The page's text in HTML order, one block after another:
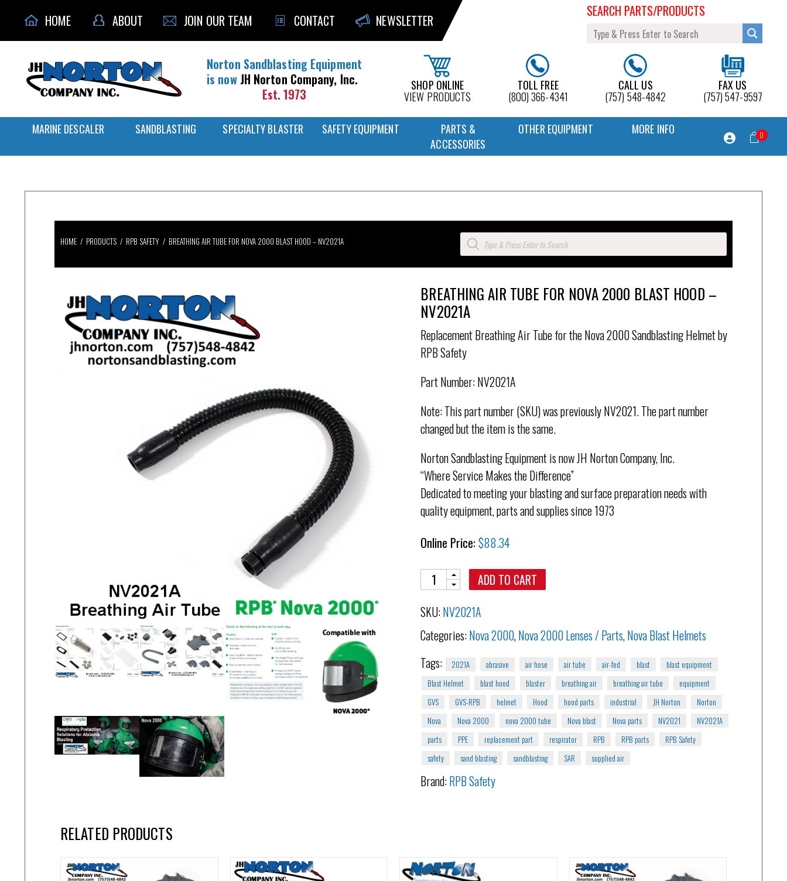
HOME ABOUT JOIN OUR TEAM CONTACT NEWSLETTER
SEARCH PARTS/PRODUCTS
Norton Sandblasting Equipment
is now JH Norton Company, Inc.
Est. 1973
SHOP ONLINE
VIEW PRODUCTS
TOLL FREE
(800) 366-4341
CALL US
(757) 548-4842
FAX US
(757) 547-9597
MARINE DESCALER SANDBLASTING SPECIALTY BLASTER SAFETY EQUIPMENT
PARTS &
ACCESSORIES
OTHER EQUIPMENT MORE INFO 0
HOME / PRODUCTS / RPB SAFETY / BREATHING AIR TUBE FOR NOVA 2000 BLAST HOOD – NV2021A Products
search
BREATHING AIR TUBE FOR NOVA 2000 BLAST HOOD –
NV2021A
Replacement Breathing Air Tube for the Nova 2000 Sandblasting Helmet by
RPB Safety
Part Number: NV2021A
Note: This part number (SKU) was previously NV2021. The part number
changed but the item is the same.
Norton Sandblasting Equipment is now JH Norton Company, Inc.
“Where Service Makes the Difference”
Dedicated to meeting your blasting and surface preparation needs with
quality equipment, parts and supplies since 1973
Online Price:$88.34
Quantity
ADD TO CART
SKU:NV2021A
Categories:Nova 2000,Nova 2000 Lenses / Parts,Nova Blast Helmets
Tags:
2021A abrasive air hose air tube air-fed blast
blast equipment
Blast Helmet
blast hood blaster breathing air breathing air tube
equipment
GVS
GVS-RPB helmet Hood hood parts industrial JH Norton
Norton
Nova
Nova 2000 nova 2000 tube Nova blast Nova parts NV2021
NV2021A
parts
PPE replacement part respirator RPB RPB parts
RPB Safety
safety
sand blasting sandblasting SAR supplied air
Brand:RPB Safety
RELATED PRODUCTS